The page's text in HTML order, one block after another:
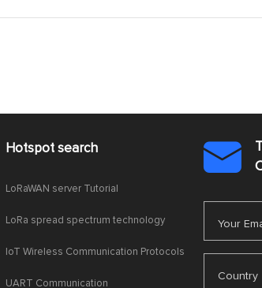
Hotspot search
LoRaWAN server Tutorial
LoRa spread spectrum technology
IoT Wireless Communication Protocols
UART Communication

Your
Country